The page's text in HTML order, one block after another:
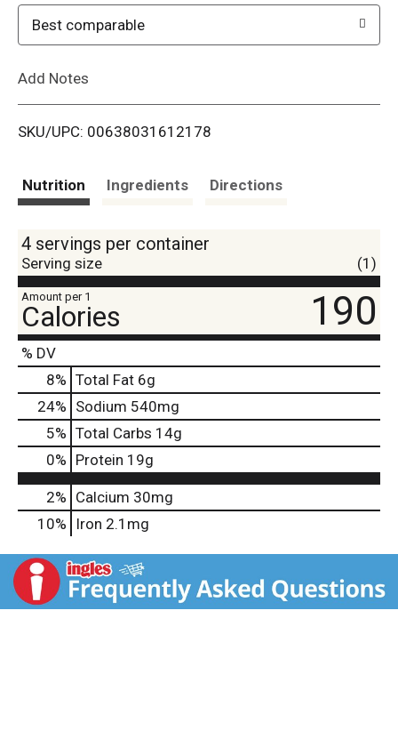
i
Best comparable
Add Notes
SKU/UPC: 00638031612178
Nutrition Ingredients Directions
4 servings per container
Serving size (1)
Amount per 1
Calories 190
% DV
8% Total Fat 6g
24% Sodium 540mg
5% Total Carbs 14g
0% Protein 19g
2% Calcium 30mg
10%
Iron 2.1mg